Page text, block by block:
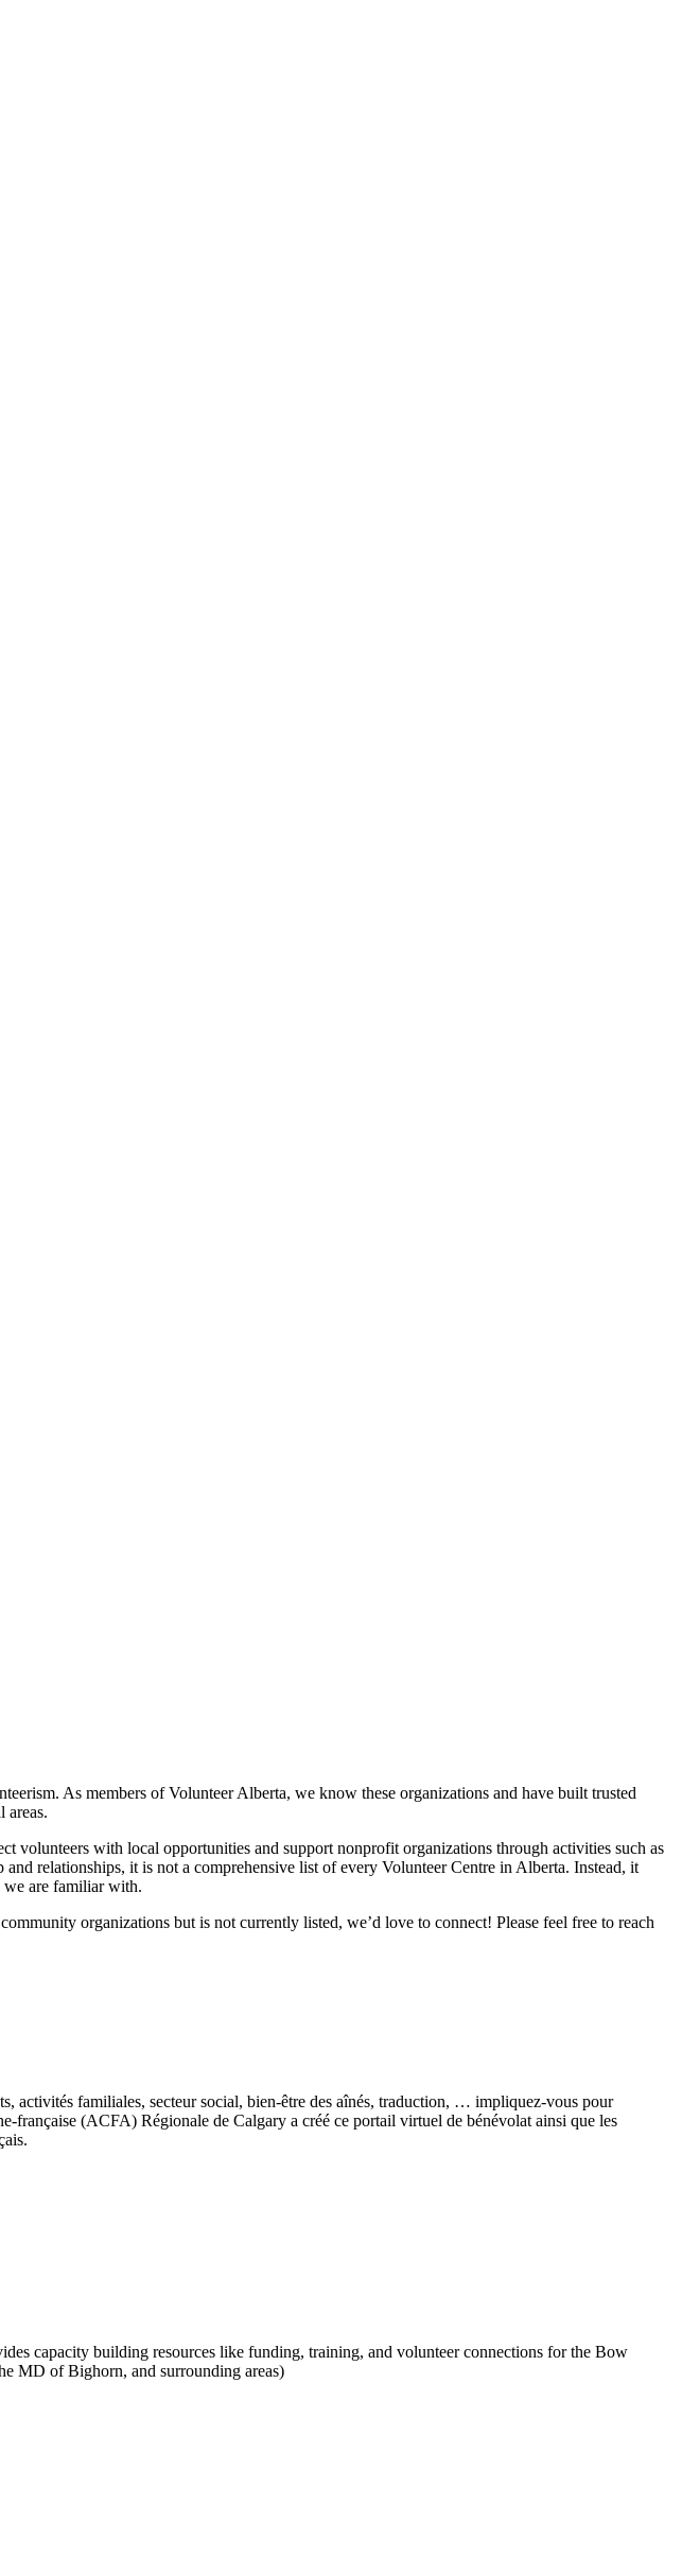
As members of Volunteer Alberta, we know these organizations and have built trusted
areas.
volunteers with local opportunities and support nonprofit organizations through activities such as
relationships, it is not a comprehensive list of every Volunteer Centre in Alberta. Instead, it
we are familiar with.
organizations but is not currently listed, we’d love to connect! Please feel free to reach
activités familiales, secteur social, bien-être des aînés, traduction, … impliquez-vous pour
française (ACFA) Régionale de Calgary a créé ce portail virtuel de bénévolat ainsi que les
capacity building resources like funding, training, and volunteer connections for the Bow
MD of Bighorn, and surrounding areas)